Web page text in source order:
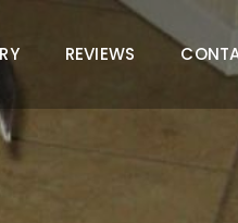
REVIEWS